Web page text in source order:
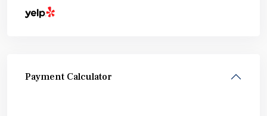
Payment Calculator